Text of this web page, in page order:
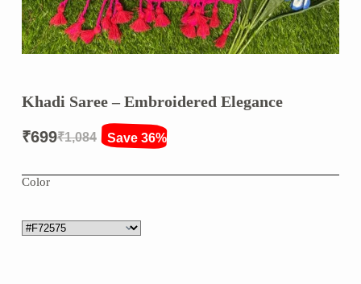
Khadi Saree – Embroidered Elegance
₹1,084
Original
price
₹1,084.
₹699
Current
price
₹699.
Save 36%
Color